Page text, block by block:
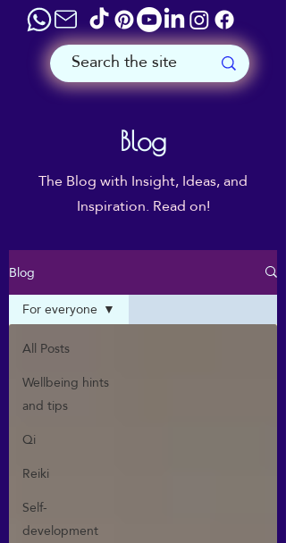
Blog
The Blog with Insight, Ideas, and
Inspiration. Read on!
Blog
All Posts
Wellbeing hints
and tips
Qi
Reiki
Self-
development
For everyone